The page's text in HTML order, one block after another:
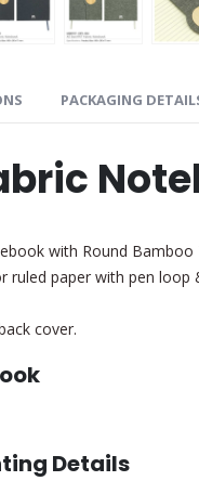
PACKAGING
with Round
ruled paper with pen loop
cover.
Details